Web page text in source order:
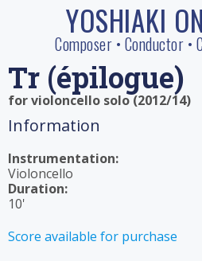
Skip
to
YOSHIAKI
Composer • Conductor
Tr (épilogue)
for violoncello solo (2012/14)
Information
Instrumentation:
Violoncello
Duration:
10'
Score available for purchase